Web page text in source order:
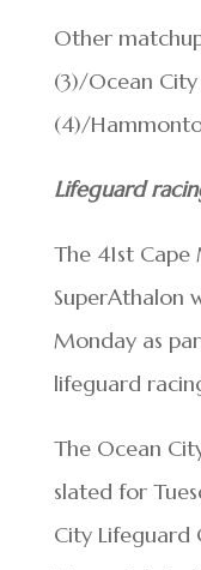
Other
(3)/Ocean
(4)/
Lifeguard
The 41st
SuperAthalon
Monday as
lifeguard
The Ocean
slated for
City Lifeguard